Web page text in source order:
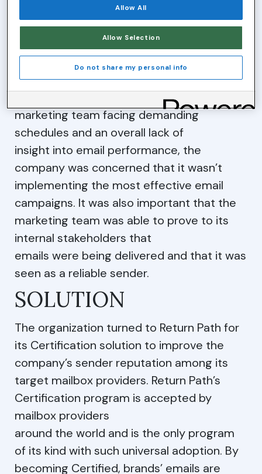
CHALLENGE
As the company grew, it went through a
transitional period, moving from an email
service provider to an automated
marketing platform. However, with the
marketing team facing demanding
schedules and an overall lack of
insight into email performance, the
company was concerned that it wasn’t
implementing the most effective email
campaigns. It was also important that the
marketing team was able to prove to its
internal stakeholders that
emails were being delivered and that it was
seen as a reliable sender.
SOLUTION
The organization turned to Return Path for
its Certification solution to improve the
company’s sender reputation among its
target mailbox providers. Return Path’s
Certification program is accepted by
mailbox providers
around the world and is the only program
of its kind with such universal adoption. By
becoming Certified, brands’ emails are
Allow All
Allow Selection
Do not share my personal info